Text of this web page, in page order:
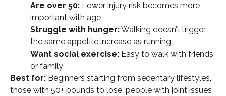
Are over 50: Lower injury risk becomes more
important with age
Struggle with hunger:Walking doesn’t trigger
the same appetite increase as running
Want social exercise: Easy to walk with friends
or family
Best for: Beginners starting from sedentary lifestyles,
those with 50+ pounds to lose, people with joint issues